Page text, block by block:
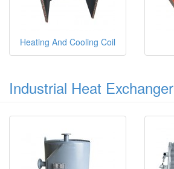
Heating And Cooling Coil
Industrial Heat Exchanger